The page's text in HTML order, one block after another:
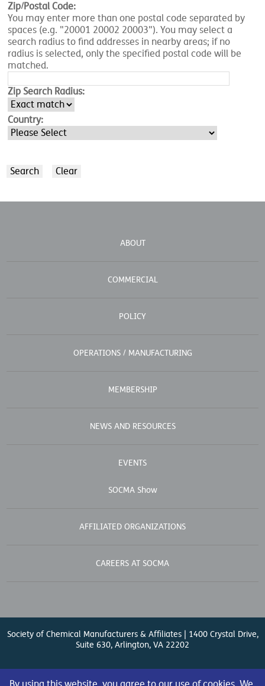
Zip/Postal Code:
You may enter more than one postal code separated by
spaces (e.g. "20001 20002 20003"). You may select a
search radius to find addresses in nearby areas; if no
radius is selected, only the specified postal code will be
matched.
Zip Search Radius:
Country:
ABOUT
COMMERCIAL
POLICY
OPERATIONS / MANUFACTURING
MEMBERSHIP
NEWS AND RESOURCES
EVENTS
SOCMA Show
AFFILIATED ORGANIZATIONS
CAREERS AT SOCMA
Society of Chemical Manufacturers & Affiliates | 1400 Crystal Drive,
Suite 630, Arlington, VA 22202